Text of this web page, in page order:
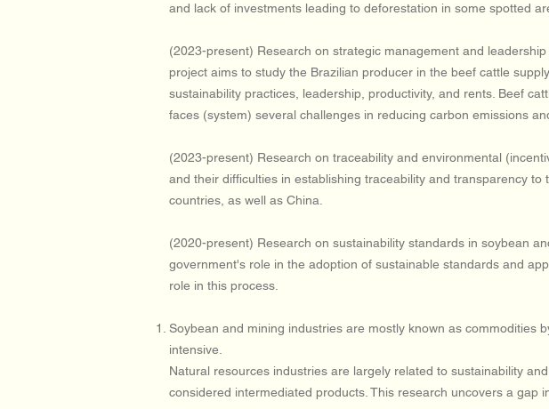
and lack of investments leading to deforestation in some spotted
(2023-present) Research on strategic management and
project aims to study the Brazilian producer in the beef cattle
sustainability practices, leadership, productivity, and rents. Beef
faces (system) several challenges in reducing carbon emissions
(2023-present) Research on traceability and environmental
and their difficulties in establishing traceability and transparency
countries, as well as China.
(2020-present) Research on sustainability standards in soybean
government's role in the adoption of sustainable standards and
role in this process.
Soybean and mining industries are mostly known as commodities
intensive.
Natural resources industries are largely related to sustainability
considered intermediated products. This research uncovers a